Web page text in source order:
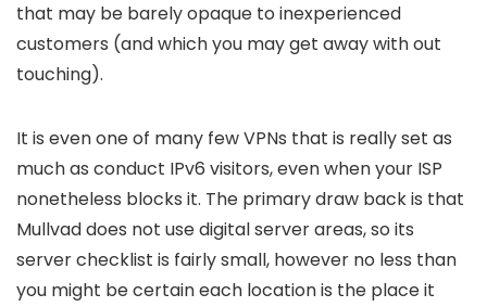
that may be barely opaque to inexperienced
customers (and which you may get away with out
touching).
It is even one of many few VPNs that is really set as
much as conduct IPv6 visitors, even when your ISP
nonetheless blocks it. The primary draw back is that
Mullvad does not use digital server areas, so its
server checklist is fairly small, however no less than
you might be certain each location is the place it